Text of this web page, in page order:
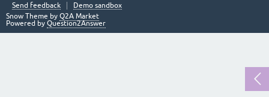
Send feedback
Demo sandbox
Snow Theme by Q2A Market
Powered by Question2Answer